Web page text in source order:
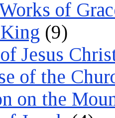
of
(9)
Jesus
of the
on the